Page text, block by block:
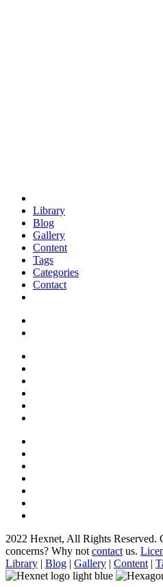
Library
Blog
Gallery
Content
Tags
Categories
Contact
2022 Hexnet, All Rights Reserved.
concerns? Why not contact us.
Library | Blog | Gallery | Content |